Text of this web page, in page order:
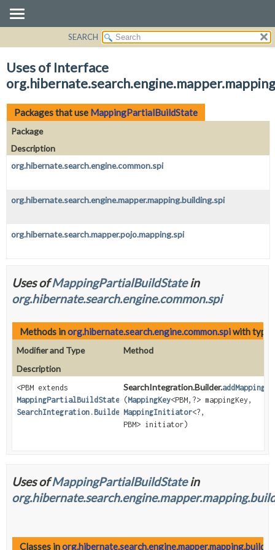
CLASS
USE
TREE
DEPRECATED
INDEX
HELP
SEARCH
Uses of Interface
Packages that use MappingPartialBuildState
Package
Description
org.hibernate.search.engine.common.spi
org.hibernate.search.engine.mapper.mapping.building.spi
org.hibernate.search.mapper.pojo.mapping.spi
Uses ofMappingPartialBuildStatein
org.hibernate.search.engine.common.spi
Methods inorg.hibernate.search.engine.common.spiwith type
Modifier and Type
Method
Description
<PBM extends
MappingPartialBuildState
SearchIntegration.Builder
SearchIntegration.Builder.
(MappingKey<PBM, ?> mappingKey,
MappingInitiator<?,
PBM> initiator)
Uses ofMappingPartialBuildStatein
Classes in